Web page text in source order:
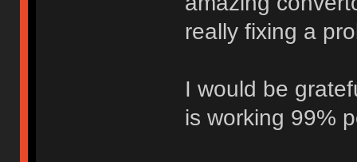
really fixing a
I would be
is working 99%